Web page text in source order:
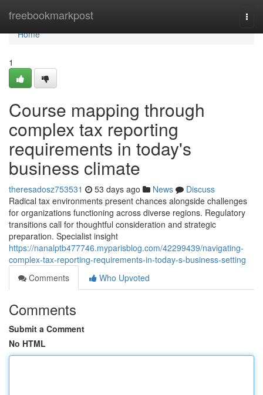
freebookmarkpost
Home
Home
1
Course mapping through
complex tax reporting
requirements in today's
business climate
theresadosz753531 53 days ago News
Discuss
Radical tax environments present chances alongside challenges
for organizations functioning across diverse regions. Regulatory
transitions call for thoughtful consideration and strategic
preparation. Specialist insight
https://nanalptb477746.myparisblog.com/42299439/navigating-
complex-tax-reporting-requirements-in-today-s-business-setting
Comments
Who Upvoted
Comments
Submit a Comment
No HTML